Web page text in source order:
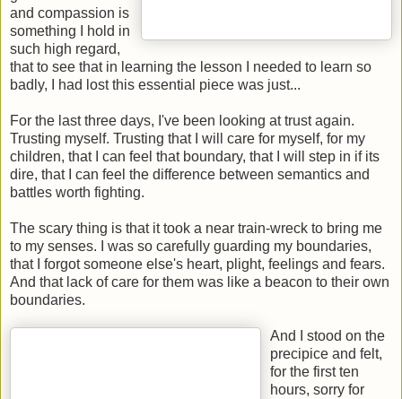
and compassion is
something I hold in
such high regard,
that to see that in learning the lesson I needed to learn so
badly, I had lost this essential piece was just...
For the last three days, I've been looking at trust again.
Trusting myself. Trusting that I will care for myself, for my
children, that I can feel that boundary, that I will step in if its
dire, that I can feel the difference between semantics and
battles worth fighting.
The scary thing is that it took a near train-wreck to bring me
to my senses. I was so carefully guarding my boundaries,
that I forgot someone else's heart, plight, feelings and fears.
And that lack of care for them was like a beacon to their own
boundaries.
And I stood on the
precipice and felt,
for the first ten
hours, sorry for